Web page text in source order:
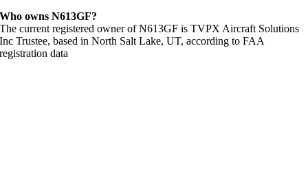
Who owns N613GF?
The current registered owner of N613GF is TVPX Aircraft Solutions
Inc Trustee, based in North Salt Lake, UT, according to FAA
registration data